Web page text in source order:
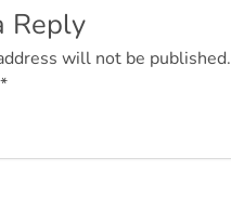
Reply
will not be published.
*